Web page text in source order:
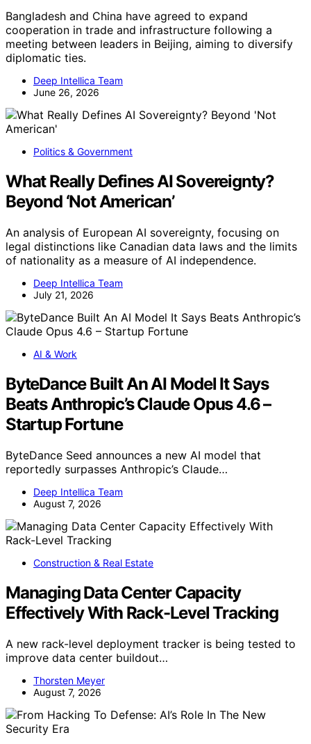
Bangladesh and China have agreed to expand
cooperation in trade and infrastructure following a
meeting between leaders in Beijing, aiming to diversify
diplomatic ties.
Deep Intellica Team
June 26, 2026
Politics & Government
What Really Defines AI Sovereignty?
Beyond ‘Not American’
An analysis of European AI sovereignty, focusing on
legal distinctions like Canadian data laws and the limits
of nationality as a measure of AI independence.
Deep Intellica Team
July 21, 2026
AI & Work
ByteDance Built An AI Model It Says
Beats Anthropic’s Claude Opus 4.6 –
Startup Fortune
ByteDance Seed announces a new AI model that
reportedly surpasses Anthropic’s Claude…
Deep Intellica Team
August 7, 2026
Construction & Real Estate
Managing Data Center Capacity
Effectively With Rack-Level Tracking
A new rack-level deployment tracker is being tested to
improve data center buildout…
Thorsten Meyer
August 7, 2026